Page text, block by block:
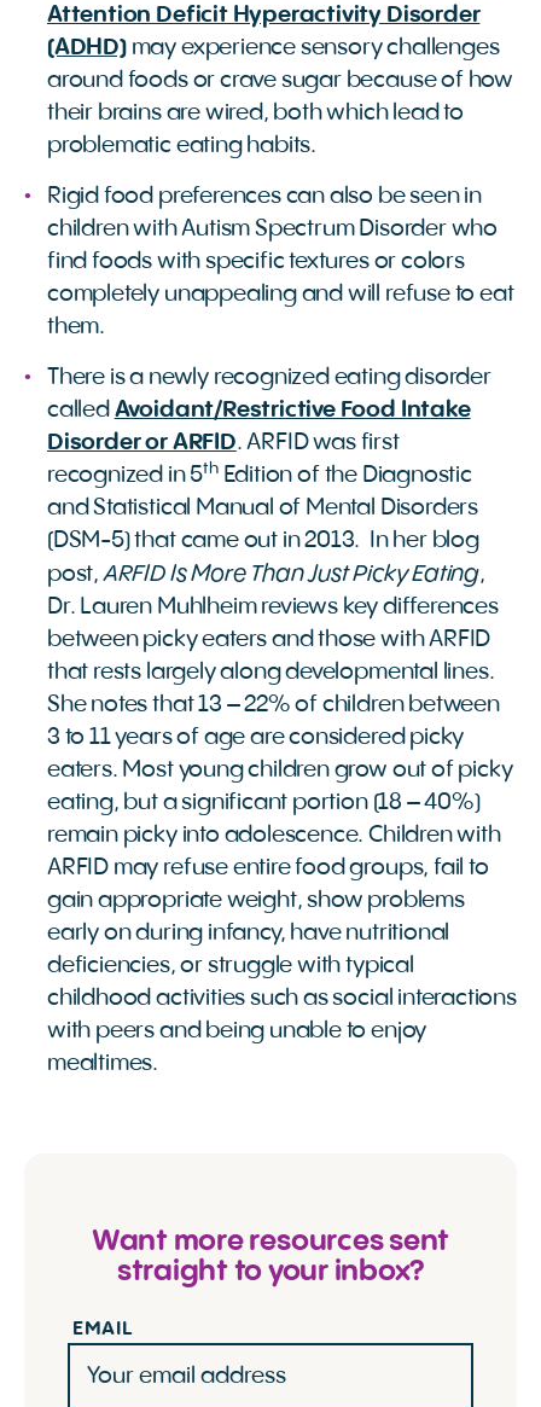
Attention Deficit Hyperactivity Disorder
(ADHD)may experience sensory challenges
around foods or crave sugar because of how
their brains are wired, both which lead to
problematic eating habits.
Rigid food preferences can also be seen in
children with Autism Spectrum Disorder who
find foods with specific textures or colors
completely unappealing and will refuse to eat
them.
There is a newly recognized eating disorder
called Avoidant/Restrictive Food Intake
Disorder or ARFID. ARFID was first
recognized in 5thEdition of the Diagnostic
and Statistical Manual of Mental Disorders
(DSM-5) that came out in 2013. In her blog
post,ARFID Is More Than Just Picky Eating,
Dr. Lauren Muhlheim reviews key differences
between picky eaters and those with ARFID
that rests largely along developmental lines.
She notes that 13 – 22% of children between
3 to 11 years of age are considered picky
eaters. Most young children grow out of picky
eating, but a significant portion (18 – 40%)
remain picky into adolescence. Children with
ARFID may refuse entire food groups, fail to
gain appropriate weight, show problems
early on during infancy, have nutritional
deficiencies, or struggle with typical
childhood activities such as social interactions
with peers and being unable to enjoy
mealtimes.
Want more resources sent
straight to your inbox?
EMAIL